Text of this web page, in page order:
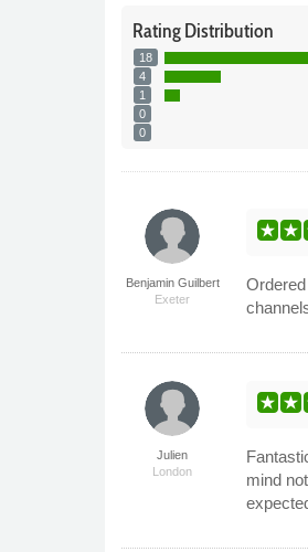
RatingDistribution
18
4
1
0
0
Benjamin Guilbert
Exeter
Julien
London
mind